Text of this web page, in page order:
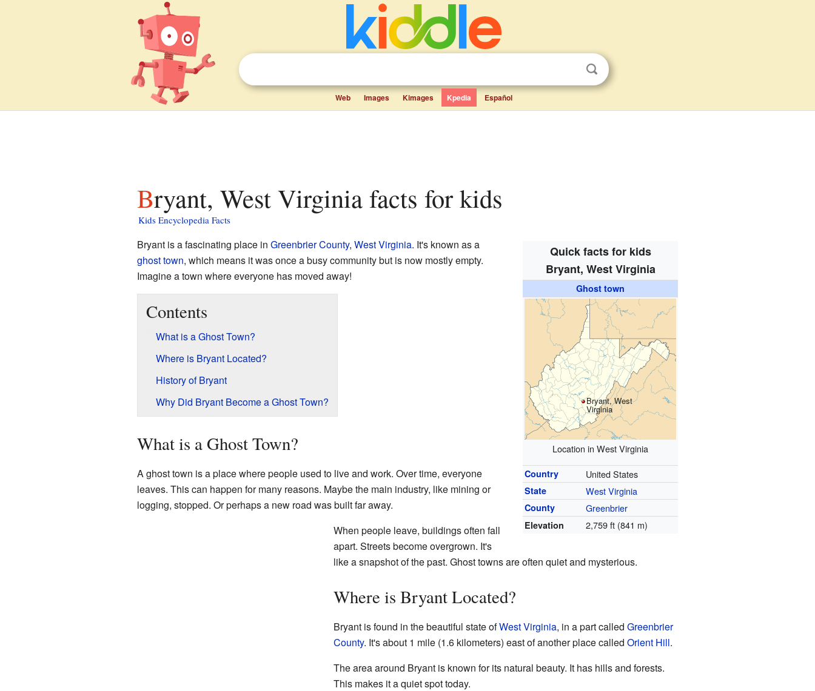
Web Images Kimages Kpedia Español
Bryant, West Virginia facts for kids
Kids Encyclopedia Facts
Quick facts for kids
Bryant, West Virginia
Ghost town
Bryant, West
Virginia
Location in West Virginia
Country United States
State West Virginia
County Greenbrier
Elevation 2,759 ft (841 m)
Bryant is a fascinating place in Greenbrier County, West Virginia. It's known as a
ghost town, which means it was once a busy community but is now mostly empty.
Imagine a town where everyone has moved away!
Contents
What is a Ghost Town?
Where is Bryant Located?
History of Bryant
Why Did Bryant Become a Ghost Town?
What is a Ghost Town?
A ghost town is a place where people used to live and work. Over time, everyone
leaves. This can happen for many reasons. Maybe the main industry, like mining or
logging, stopped. Or perhaps a new road was built far away.
When people leave, buildings often fall
apart. Streets become overgrown. It's
like a snapshot of the past. Ghost towns are often quiet and mysterious.
Where is Bryant Located?
Bryant is found in the beautiful state ofWest Virginia, in a part called Greenbrier
County. It's about 1 mile (1.6 kilometers) east of another place called Orient Hill.
The area around Bryant is known for its natural beauty. It has hills and forests.
This makes it a quiet spot today.